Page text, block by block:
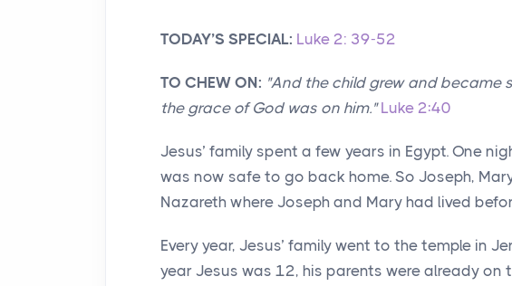
TODAY’S SPECIAL: Luke 2: 39-52
TO CHEW ON: "And the child grew and became
the grace of God was on him." Luke 2:40
Jesus’ family spent a few years in Egypt. One
was now safe to go back home. So Joseph,
Nazareth where Joseph and Mary had lived
Every year, Jesus’ family went to the temple in
year Jesus was 12, his parents were already on